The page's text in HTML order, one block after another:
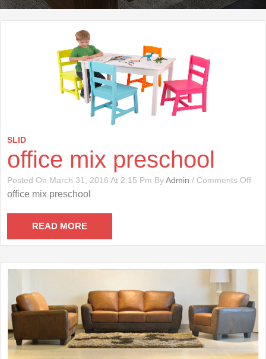
SLID
office mix preschool
Posted On March 31, 2016 At 2:15 Pm ByAdmin / Comments OffOn
office mix preschool
READ MORE